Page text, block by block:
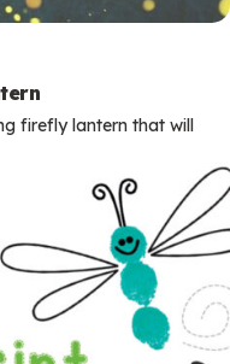
firefly lantern that will